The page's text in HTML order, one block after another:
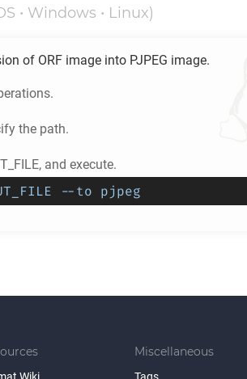
• Windows • Linux)
of ORF image into PJPEG image.
the path.
and execute.
--to pjpeg
Miscellaneous